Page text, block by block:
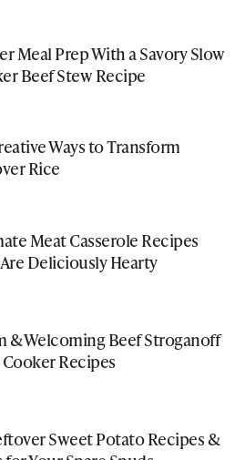
Meal Prep With a Savory Slow
Beef Stew Recipe
Ways to Transform
Rice
Meat Casserole Recipes
Deliciously Hearty
& Welcoming Beef Stroganoff
Recipes
Sweet Potato Recipes &